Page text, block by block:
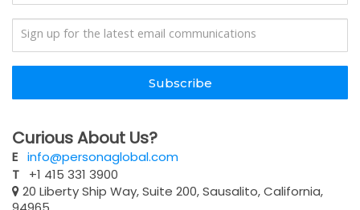
Subscribe
Curious About Us?
E info@personaglobal.com
T
+1 415 331 3900
20 Liberty Ship Way, Suite 200, Sausalito, California,